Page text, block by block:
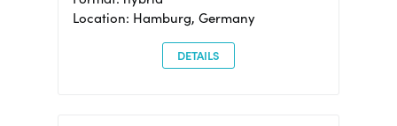
Location: Hamburg, Germany
DETAILS